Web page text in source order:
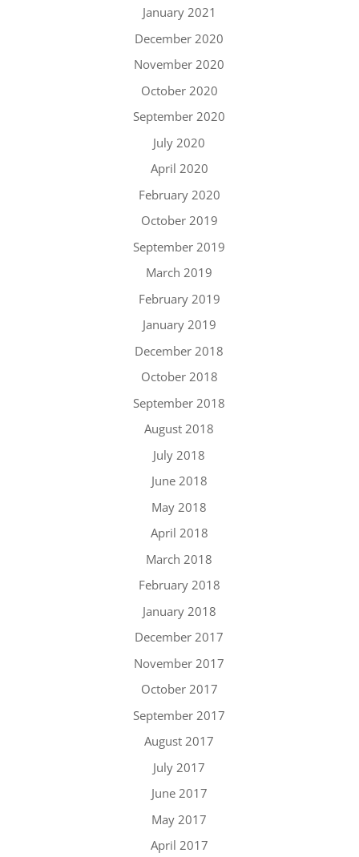
January 2021
December 2020
November 2020
October 2020
September 2020
July 2020
April 2020
February 2020
October 2019
September 2019
March 2019
February 2019
January 2019
December 2018
October 2018
September 2018
August 2018
July 2018
June 2018
May 2018
April 2018
March 2018
February 2018
January 2018
December 2017
November 2017
October 2017
September 2017
August 2017
July 2017
June 2017
May 2017
April 2017